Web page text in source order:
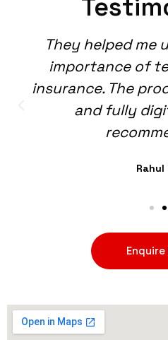
They helped me
importance of
insurance. The
and fully
Rahul
Enquire